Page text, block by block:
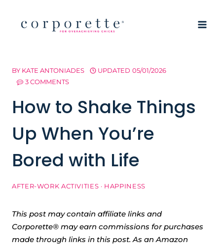
BY KATE ANTONIADES UPDATED 05/01/2026
3 COMMENTS
How to Shake Things
Up When You’re
Bored with Life
AFTER-WORK ACTIVITIES · HAPPINESS
This post may contain affiliate links and
Corporette® may earn commissions for purchases
made through links in this post. As an Amazon